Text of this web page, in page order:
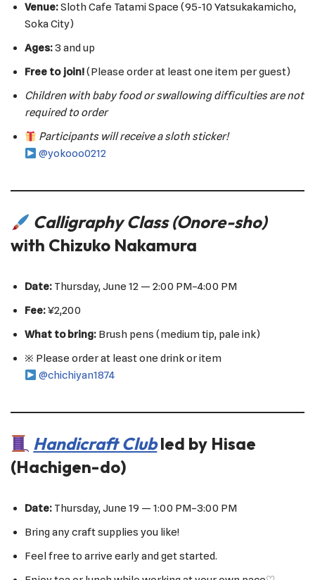
Venue:Sloth Cafe Tatami Space (95-10 Yatsukakamicho,
Soka City)
Ages:3 and up
Free to join!(Please order at least one item per guest)
Children with baby food or swallowing difficulties are not
required to order
Participants will receive a sloth sticker!
@yokooo0212
Calligraphy Class (Onore-sho)
with Chizuko Nakamura
Date: Thursday, June 12 — 2:00 PM–4:00 PM
Fee:¥2,200
What to bring: Brush pens (medium tip, pale ink)
※ Please order at least one drink or item
@chichiyan1874
Handicraft Clubled by Hisae
(Hachigen-do)
Date: Thursday, June 19 — 1:00 PM–3:00 PM
Bring any craft supplies you like!
Feel free to arrive early and get started.